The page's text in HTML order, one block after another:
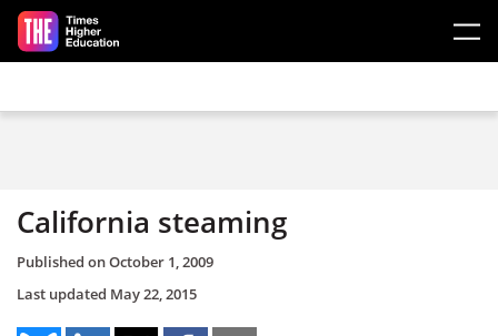
Skip to main content
California steaming
Published onOctober 1, 2009
Last updated May 22, 2015